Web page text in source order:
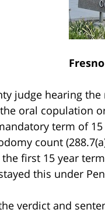
judge hearing
oral copulation
term of
count
first 15 year
this under
verdict and